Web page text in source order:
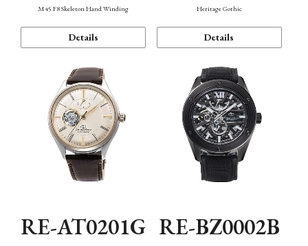
M45 F8 Skeleton Hand Winding
Details
Heritage Gothic
Details
RE-AT0201G RE-BZ0002B